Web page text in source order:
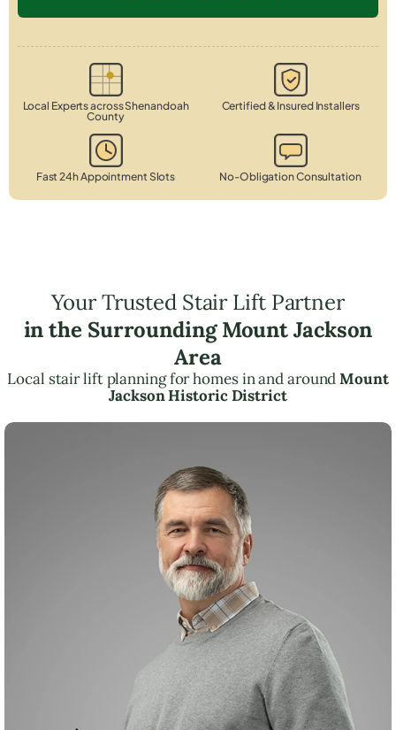
Local Experts across Shenandoah
County
Certified & Insured Installers
Fast 24h Appointment Slots No-Obligation Consultation
Your Trusted Stair Lift Partner
in the Surrounding Mount Jackson
Area
Local stair lift planning for homes in and aroundMount
Jackson Historic District